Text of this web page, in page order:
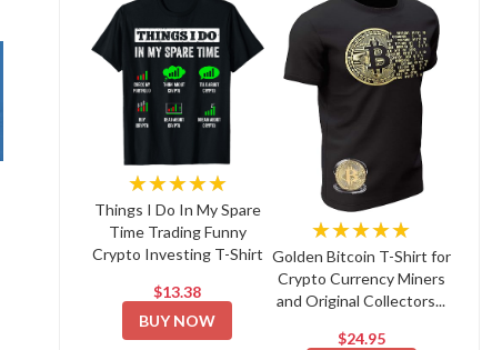
★★★★★
Things I Do In My Spare
Time Trading Funny
Crypto Investing T-Shirt
$13.38
BUY NOW
★★★★★
Golden Bitcoin T-Shirt for
Crypto Currency Miners
and Original Collectors...
$24.95